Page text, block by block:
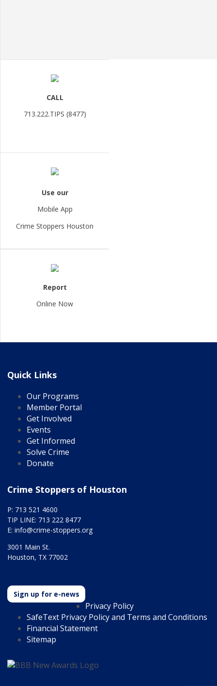
CALL
713.222.TIPS (8477)
Use our
Mobile App
Crime Stoppers Houston
Report
Online Now
Quick Links
Our Programs
Member Portal
Get Involved
Events
Get Informed
Solve Crime
Donate
Crime Stoppers of Houston
P: 713 521 4600
TIP LINE: 713 222 8477
E: info@crime-stoppers.org
3001 Main St.
Houston, TX 77002
Sign up for e-news
Privacy Policy
SafeText Privacy Policy and Terms and Conditions
Financial Statement
Sitemap